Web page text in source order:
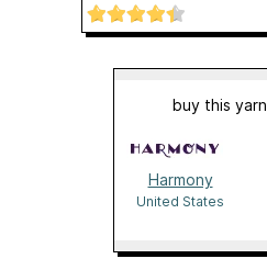
buy this yarn
Harmony
United States